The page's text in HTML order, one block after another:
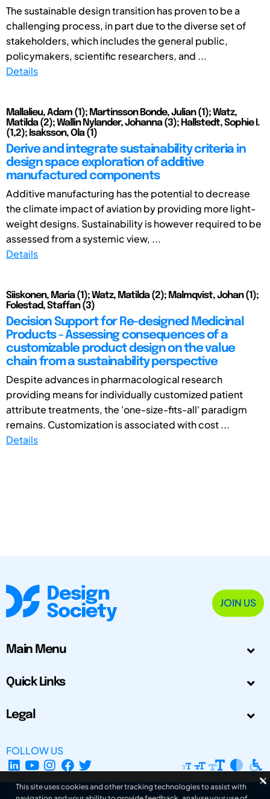
The sustainable design transition has proven to be a
challenging process, in part due to the diverse set of
stakeholders, which includes the general public,
policymakers, scientific researchers, and ...
Details
Mallalieu, Adam (1); Martinsson Bonde, Julian (1); Watz,
Matilda (2); Wallin Nylander, Johanna (3); Hallstedt, Sophie I.
(1,2); Isaksson, Ola (1)
Derive and integrate sustainability criteria in
design space exploration of additive
manufactured components
Additive manufacturing has the potential to decrease
the climate impact of aviation by providing more light-
weight designs. Sustainability is however required to be
assessed from a systemic view, ...
Details
Siiskonen, Maria (1); Watz, Matilda (2); Malmqvist, Johan (1);
Folestad, Staffan (3)
Decision Support for Re-designed Medicinal
Products - Assessing consequences of a
customizable product design on the value
chain from a sustainability perspective
Despite advances in pharmacological research
providing means for individually customized patient
attribute treatments, the 'one-size-fits-all' paradigm
remains. Customization is associated with cost ...
Details
JOIN US
Main Menu
Quick Links
Legal
FOLLOW US
This site uses cookies and other tracking technologies to assist with